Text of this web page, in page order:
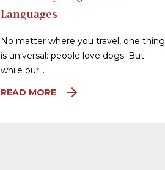
Languages
No matter where you travel, one thing
is universal: people love dogs. But
while our…
READ MORE